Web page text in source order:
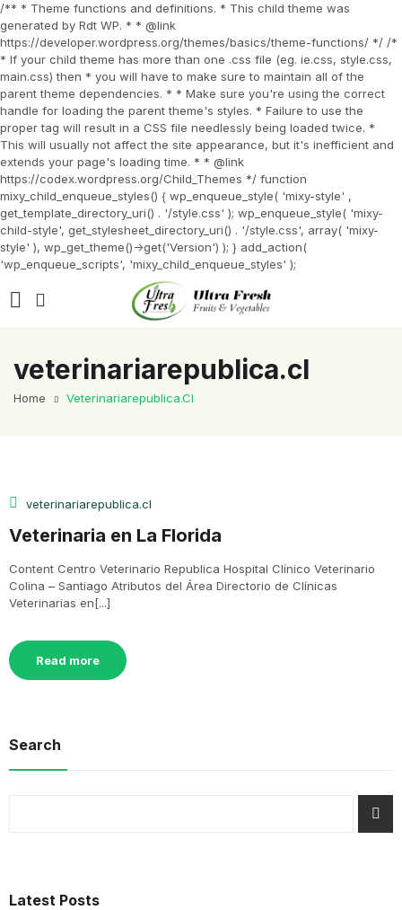
/** * Theme functions and definitions. * This child theme was
generated by Rdt WP. * * @link
https://developer.wordpress.org/themes/basics/theme-functions/ */ /*
* If your child theme has more than one .css file (eg. ie.css, style.css,
main.css) then * you will have to make sure to maintain all of the
parent theme dependencies. * * Make sure you're using the correct
handle for loading the parent theme's styles. * Failure to use the
proper tag will result in a CSS file needlessly being loaded twice. *
This will usually not affect the site appearance, but it's inefficient and
extends your page's loading time. * * @link
https://codex.wordpress.org/Child_Themes */ function
mixy_child_enqueue_styles() { wp_enqueue_style( 'mixy-style' ,
get_template_directory_uri() . '/style.css' ); wp_enqueue_style( 'mixy-
child-style', get_stylesheet_directory_uri() . '/style.css', array( 'mixy-
style' ), wp_get_theme()->get('Version') ); } add_action(
'wp_enqueue_scripts', 'mixy_child_enqueue_styles' );
veterinariarepublica.cl
Home Veterinariarepublica.cl
veterinariarepublica.cl
Veterinaria en La Florida
Content Centro Veterinario Republica Hospital Clínico Veterinario
Colina – Santiago Atributos del Área Directorio de Clínicas
Veterinarias en[...]
Read more
Search
Latest Posts